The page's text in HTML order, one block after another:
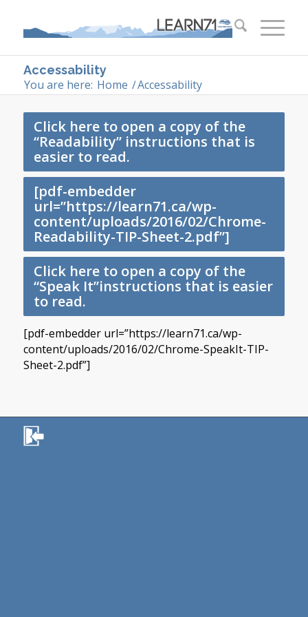
Accessability
You are here: Home /Accessability
Click here to open a copy of the
“Readability” instructions that is
easier to read.
[pdf-embedder
url=”https://learn71.ca/wp-
content/uploads/2016/02/Chrome-
Readability-TIP-Sheet-2.pdf”]
Click here to open a copy of the
“Speak It”instructions that is easier
to read.
[pdf-embedder url=”https://learn71.ca/wp-
content/uploads/2016/02/Chrome-SpeakIt-TIP-
Sheet-2.pdf”]